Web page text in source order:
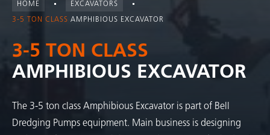
HOME EXCAVATORS
3-5 TON CLASS AMPHIBIOUS EXCAVATOR
3-5 TON CLASS
AMPHIBIOUS EXCAVATOR
The 3-5 ton class Amphibious Excavator is part of Bell
Dredging Pumps equipment. Main business is designing